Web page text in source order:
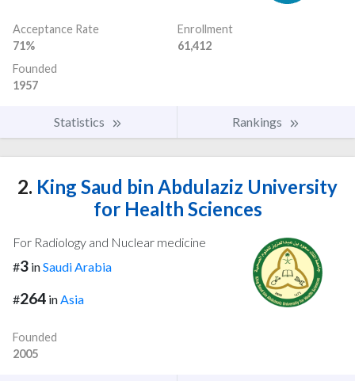
Acceptance Rate
71%
Enrollment
61,412
Founded
1957
Statistics Rankings
2. King Saud bin Abdulaziz University
for Health Sciences
For Radiology and Nuclear medicine
#3 inSaudi Arabia
#264 in Asia
Founded
2005